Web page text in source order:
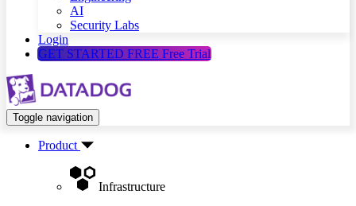
AI
Security Labs
Login
GET STARTED FREE Free Trial
Toggle navigation
Product
Infrastructure